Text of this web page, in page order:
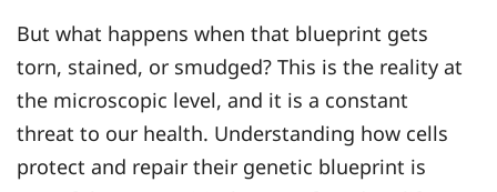
But what happens when that blueprint gets
torn, stained, or smudged? This is the reality at
the microscopic level, and it is a constant
threat to our health. Understanding how cells
protect and repair their genetic blueprint is